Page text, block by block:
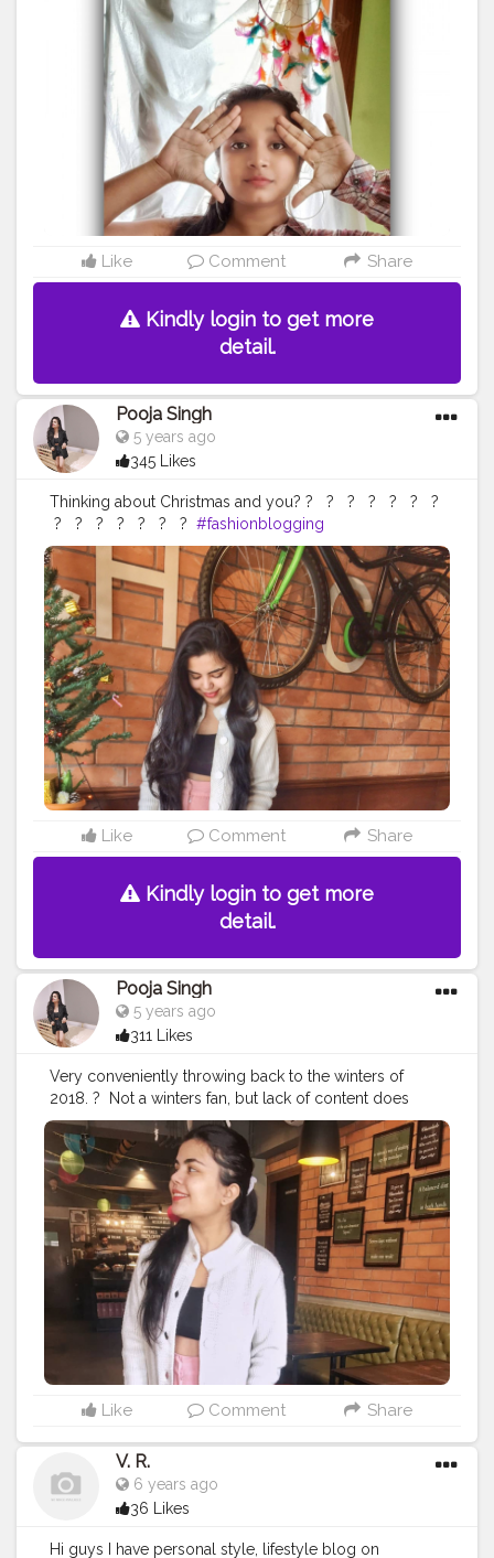
#dontfeelashamed
#indianblogger #stylingtip
#stylepost #fashionvictim #ootd #ootdinspiration
#countrygirls #bloggervibes #bloggergetsocial
#ootdblogger #ootdguide #fashionmood
#onehandoff #selfportraitphotography
#bloggervibes
#stylepost
#styleblog #shirtdesign@creatorshala
Like Comment Share
Kindly login to get more
detail.
Pooja Singh
5 years ago
345 Likes
Thinking about Christmas and you? ?⁣ ⁣ ⁣ ?⁣ ⁣ ⁣ ?⁣ ⁣ ⁣ ?⁣ ⁣ ⁣ ?⁣ ⁣ ⁣ ?⁣ ⁣ ⁣ ?⁣ ⁣
⁣ ?⁣ ⁣ ⁣ ?⁣ ⁣ ⁣ ?⁣ ⁣ ⁣ ?⁣ ⁣ ⁣ ?⁣ ⁣ ⁣ ?⁣ ⁣ ⁣ ?⁣ ⁣ #fashionblogging
#styleinfluencers #fashioninfluencers #fashionlooks
#fashionoutfits #stylepost #styleinfluencers
#mylookoftheday
#fashiongrammer #wiwtoday
#stylelookbook
#personalstyleblog
#fashionfury
#styleinspirations
#ootdinspodaily #outfitblogger
#ootdblogger
#ootdguide #dailyfashionideas
#lookoftheday #outfitplace #streetfashion #simplefits
#streetwear #streetwearfashion #urbanstyle
#urbanwear #urbanfashion #whatiworetoday
#iamanawesomeinfluencer
Like Comment Share
Kindly login to get more
detail.
Pooja Singh
5 years ago
311 Likes
Very conveniently throwing back to the winters of
2018.⁣ ? ⁣ Not a winters fan, but lack of content does
make u do these things if u are a creator on a social
platform. ⁣ ⁣ ⁣ ?⁣ ⁣ ⁣ Actually lowkey cringing because these
pictures were taken to be a part of the private profile
and now they are here. ⁣ ⁣ ⁣ ?⁣ ⁣ ⁣ ?⁣ ⁣ ⁣ ?⁣ ⁣ ⁣ ?⁣ ⁣ ⁣ ?⁣ ⁣ ⁣ ?⁣ ⁣ ⁣ ?⁣ ⁣ ⁣ ?⁣ ⁣ ⁣ ?⁣ ⁣ ⁣ ?⁣ ⁣ ⁣
?⁣ ⁣ ⁣ ?⁣ ⁣ ⁣ ?⁣ ⁣ ⁣ ?⁣ ⁣#fashionblogging
#styleinfluencers
#fashioninfluencers #fashionlooks
#fashionoutfits
#stylepost #styleinfluencers #mylookoftheday
#fashiongrammer
#wiwtoday
#stylelookbook
#personalstyleblog
#fashionfury
#styleinspirations
#ootdinspodaily #outfitblogger
#ootdblogger
#ootdguide #dailyfashionideas
#lookoftheday
#outfitplace
#streetfashion #simplefits
#streetwear
#streetwearfashion #urbanstyle #urbanwear
#urbanfashion
#whatiworetoday
Like Comment Share
V. R.
6 years ago
36 Likes
Hi guys I have personal style, lifestyle blog on